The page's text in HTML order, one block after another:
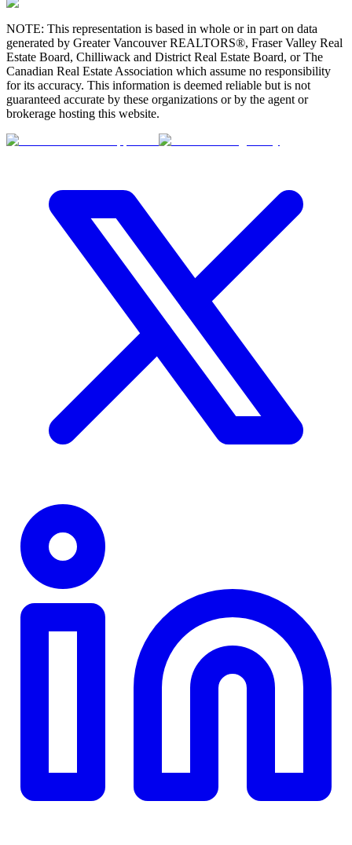
NOTE: This representation is based in whole or in part on data
generated by Greater Vancouver REALTORS®, Fraser Valley Real
Estate Board, Chilliwack and District Real Estate Board, or The
Canadian Real Estate Association which assume no responsibility
for its accuracy. This information is deemed reliable but is not
guaranteed accurate by these organizations or by the agent or
brokerage hosting this website.